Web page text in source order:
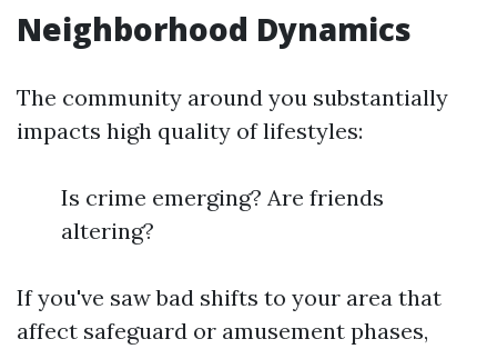
Neighborhood Dynamics
The community around you substantially
impacts high quality of lifestyles:
Is crime emerging? Are friends
altering?
If you've saw bad shifts to your area that
affect safeguard or amusement phases,